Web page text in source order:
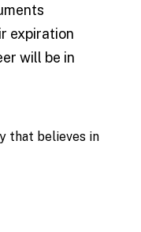
expiration
will be in
that believes in